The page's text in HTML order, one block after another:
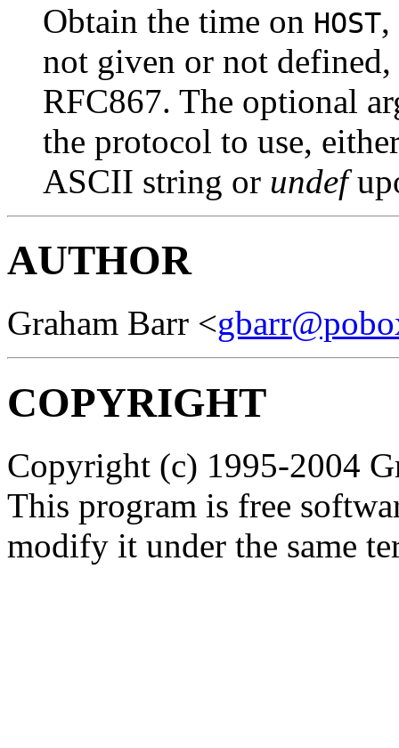
Obtain the time on HOST
not given or not
RFC867. The optional
the protocol to use,
ASCII string or undef
AUTHOR
Graham Barr <
COPYRIGHT
Copyright (c) 1995-2004
This program is free
modify it under the same